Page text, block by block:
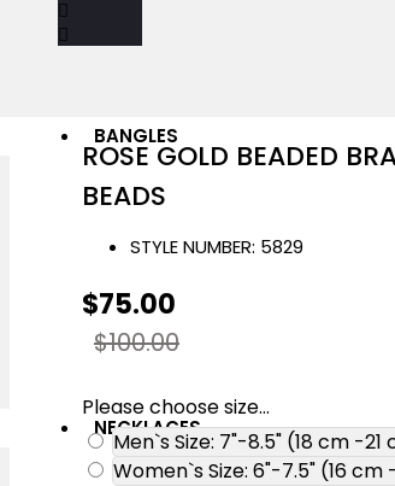
BANGLES
NECKLACES
ROSE GOLD BEADED
BEADS
STYLE NUMBER: 5829
$75.00
$100.00
Please choose size...
Men`s Size: 7"-8.5" (18 cm -21
Women`s Size: 6"-7.5" (16 cm